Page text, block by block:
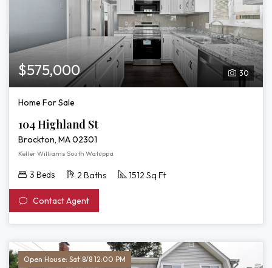
30
$575,000
Home For Sale
104 Highland St
Brockton, MA 02301
Keller Williams South Watuppa
3 Beds 2 Baths 1512 Sq Ft
Contact Agent
Open House: Sat 8/8 12:00 PM